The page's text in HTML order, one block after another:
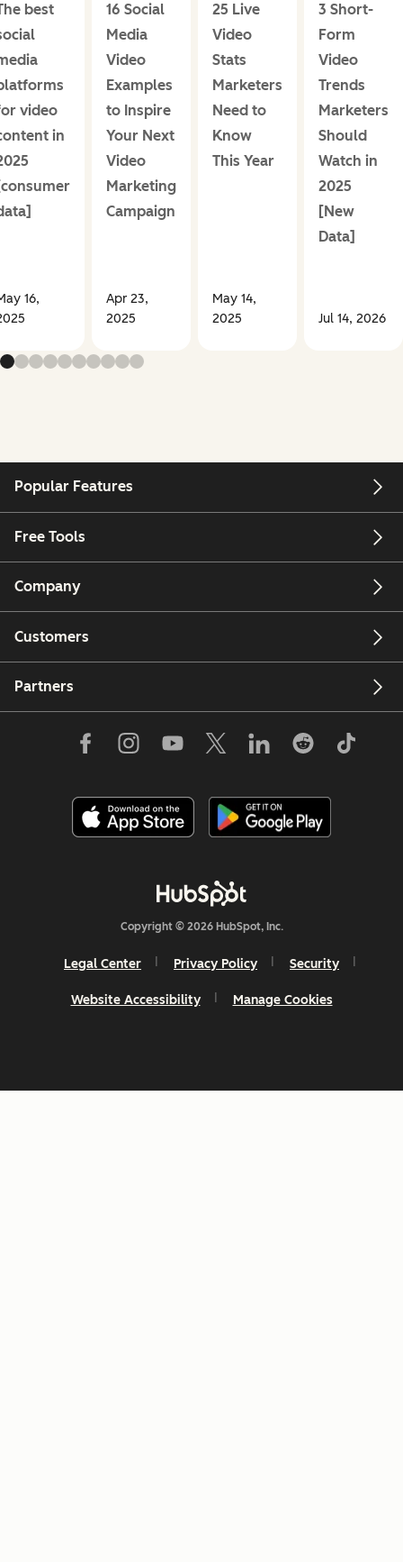
best
video
in
16,
16 Social
Media
Video
Examples
to Inspire
Your Next
Video
Marketing
Campaign
Apr 23,
2025
25 Live
Video
Stats
Marketers
Need to
Know
This Year
May 14,
2025
3 Short-
Form
Video
Trends
Marketers
Should
Watch in
2025
[New
Data]
Jul 14, 2026
Popular Features
Free Tools
Company
Customers
Partners
Copyright © 2026 HubSpot, Inc.
Legal Center Privacy Policy Security
Website Accessibility Manage Cookies